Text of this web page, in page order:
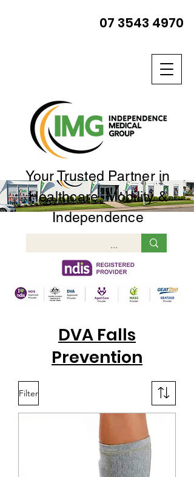
Your Trusted Partner in
Healthcare, Mobility &
Independence
07 3543 4970
DVA Falls
Prevention
Filter